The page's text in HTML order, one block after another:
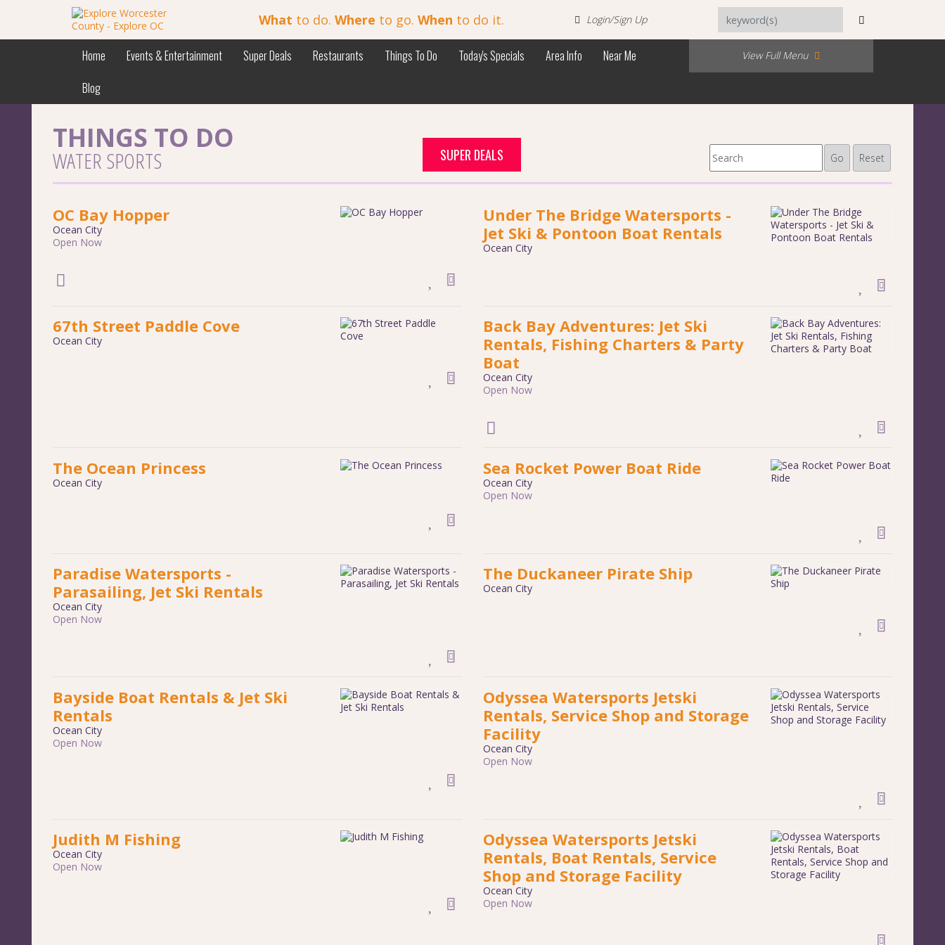
What to do. Where to go. When to do it. Login/Sign Up
Home Events & Entertainment Super Deals Restaurants Things To Do Today's Specials Area Info
Near Me
Blog
View Full Menu
THINGS TO DO
WATER SPORTS SUPER DEALS Go Reset
OC Bay Hopper
Ocean City
Open Now
Under The Bridge Watersports -
Jet Ski & Pontoon Boat Rentals
Ocean City
67th Street Paddle Cove
Ocean City
Back Bay Adventures: Jet Ski
Rentals, Fishing Charters & Party
Boat
Ocean City
Open Now
The Ocean Princess
Ocean City
Sea Rocket Power Boat Ride
Ocean City
Open Now
Paradise Watersports -
Parasailing, Jet Ski Rentals
Ocean City
Open Now
The Duckaneer Pirate Ship
Ocean City
Bayside Boat Rentals & Jet Ski
Rentals
Ocean City
Open Now
Odyssea Watersports Jetski
Rentals, Service Shop and Storage
Facility
Ocean City
Open Now
Judith M Fishing
Ocean City
Open Now
Odyssea Watersports Jetski
Rentals, Boat Rentals, Service
Shop and Storage Facility
Ocean City
Open Now